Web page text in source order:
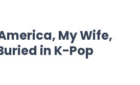
My Wife,
in K-Pop